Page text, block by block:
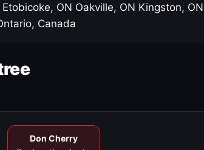
Etobicoke, ON Oakville, ON Kingston, ON
Canada
Don Cherry